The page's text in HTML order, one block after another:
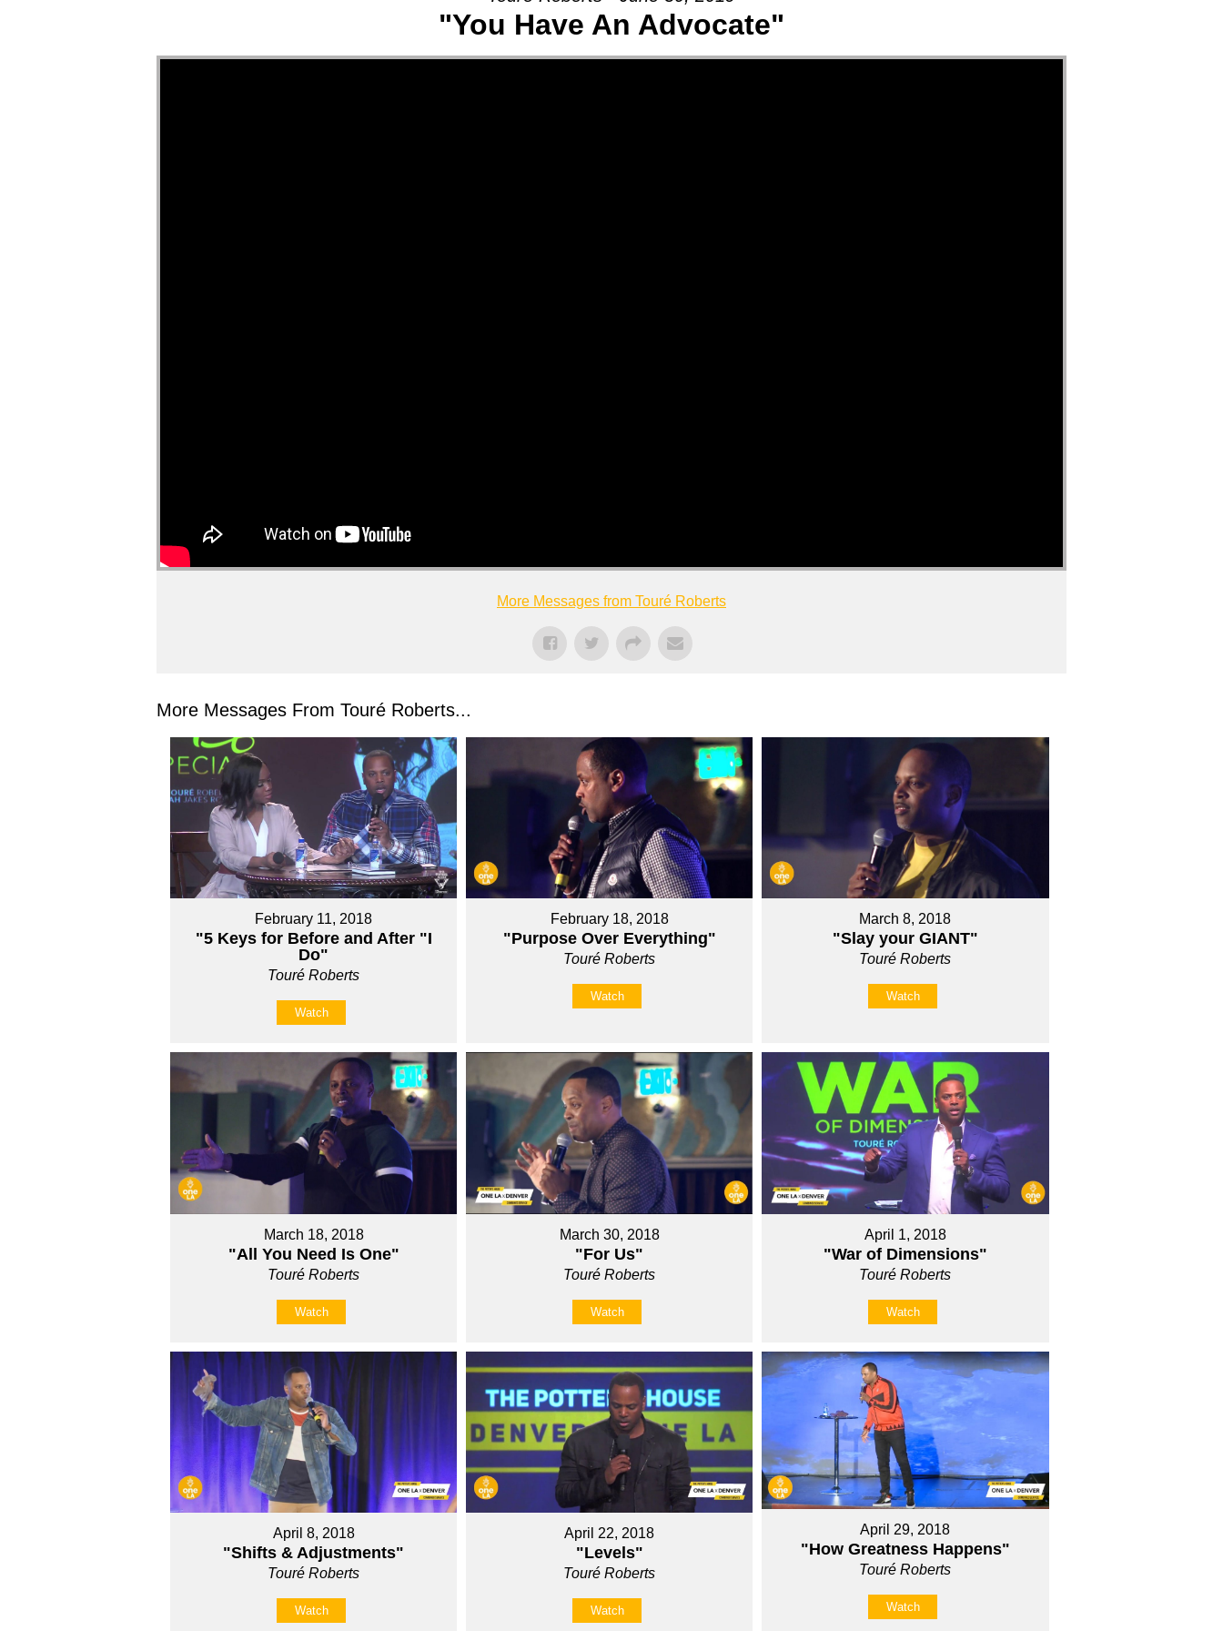
"You Have An Advocate"
More Messages from Touré Roberts
More Messages From Touré Roberts...
February 11, 2018
"5 Keys for Before and After "I
Do"
Touré Roberts
Watch
February 18, 2018
"Purpose Over Everything"
Touré Roberts
Watch
March 8, 2018
"Slay your GIANT"
Touré Roberts
Watch
March 18, 2018
"All You Need Is One"
Touré Roberts
Watch
March 30, 2018
"For Us"
Touré Roberts
Watch
April 1, 2018
"War of Dimensions"
Touré Roberts
Watch
April 8, 2018
"Shifts & Adjustments"
Touré Roberts
Watch
April 22, 2018
"Levels"
Touré Roberts
Watch
April 29, 2018
"How Greatness Happens"
Touré Roberts
Watch